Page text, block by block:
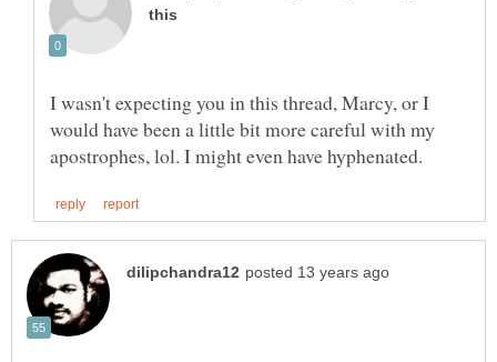
I wasn't expecting you in this thread, Marcy, or I
would have been a little bit more careful with my